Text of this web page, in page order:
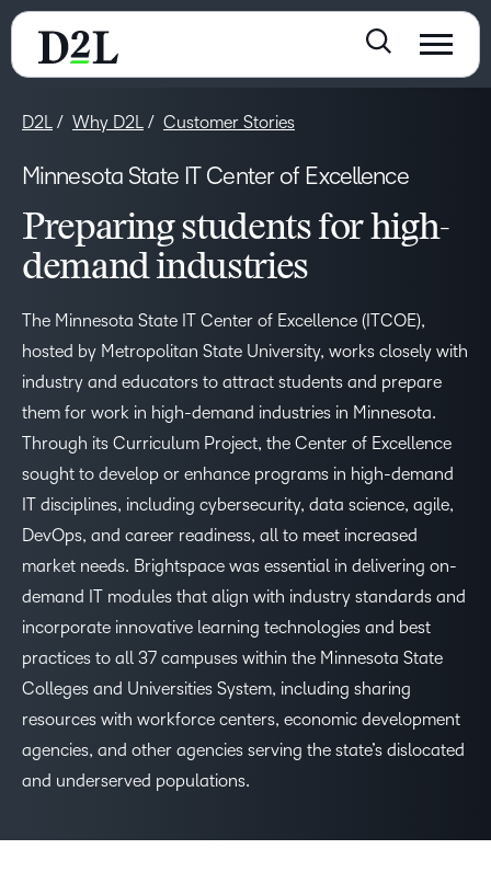
D2L Why D2L Customer Stories
Minnesota State IT Center of Excellence
Preparing students for high-
demand industries
The Minnesota State IT Center of Excellence (ITCOE),
hosted by Metropolitan State University, works closely with
industry and educators to attract students and prepare
them for work in high-demand industries in Minnesota.
Through its Curriculum Project, the Center of Excellence
sought to develop or enhance programs in high-demand
IT disciplines, including cybersecurity, data science, agile,
DevOps, and career readiness, all to meet increased
market needs. Brightspace was essential in delivering on-
demand IT modules that align with industry standards and
incorporate innovative learning technologies and best
practices to all 37 campuses within the Minnesota State
Colleges and Universities System, including sharing
resources with workforce centers, economic development
agencies, and other agencies serving the state’s dislocated
and underserved populations.
–
0
1
–
0
1
2
3